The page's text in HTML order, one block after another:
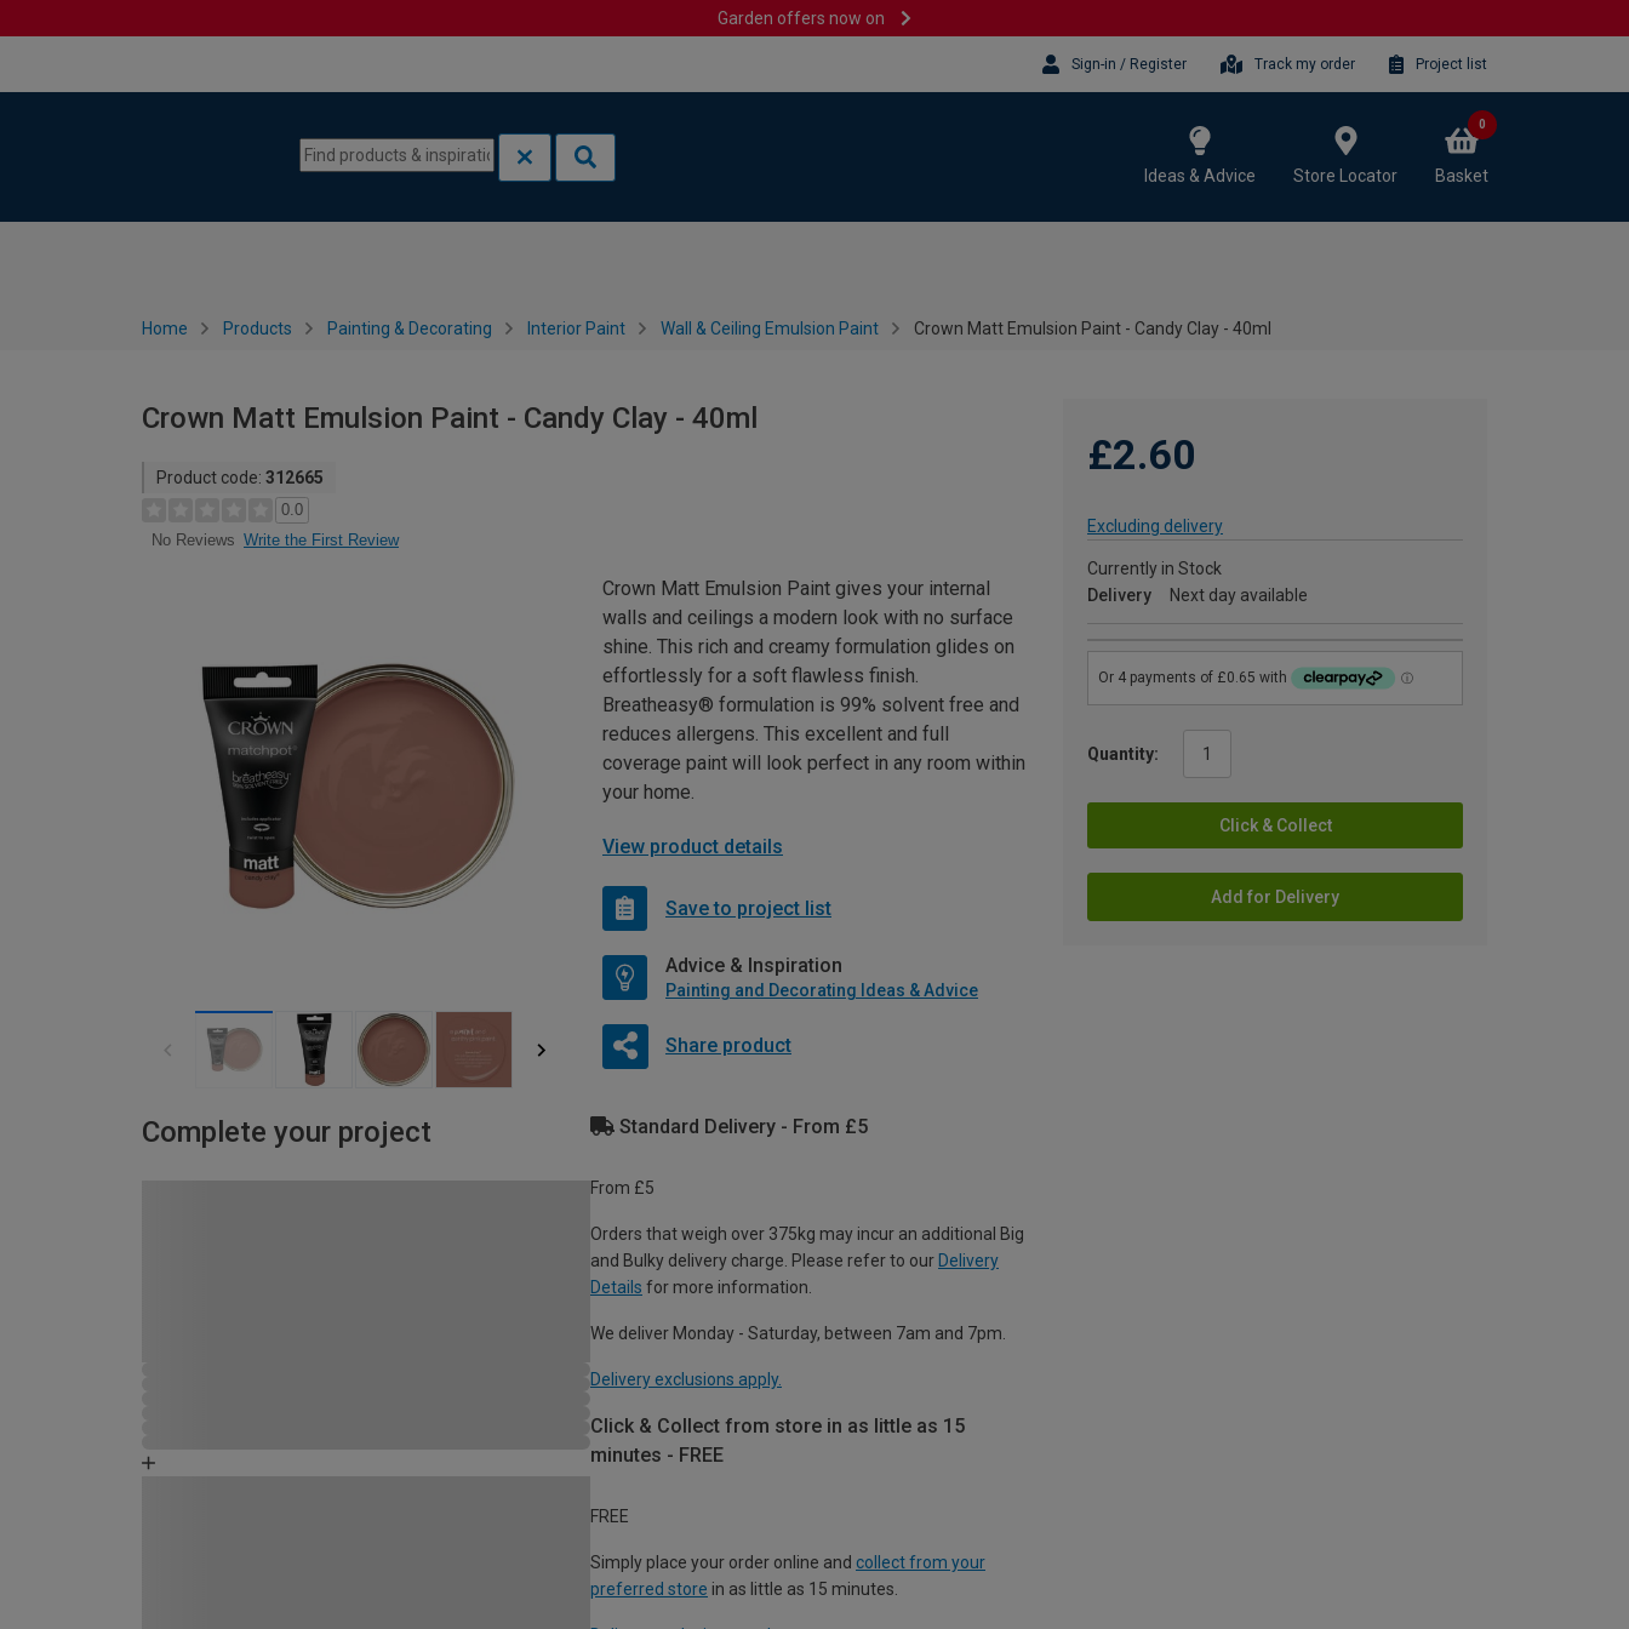
Garden offers now on
Sign-in / Register Track my order Project list
Ideas & Advice Store Locator Basket
0
Home Products Painting & Decorating Interior Paint Wall & Ceiling Emulsion Paint Crown Matt Emulsion Paint - Candy Clay - 40ml
Crown Matt Emulsion Paint - Candy Clay - 40ml
Product code: 312665
0.0
No Reviews Write the First Review
£2.60
Excluding delivery
Currently in Stock
Delivery
Next day available
Quantity:
Click & Collect
Add for Delivery
Crown Matt Emulsion Paint gives your internal
walls and ceilings a modern look with no surface
shine. This rich and creamy formulation glides on
effortlessly for a soft flawless finish.
Breatheasy® formulation is 99% solvent free and
reduces allergens. This excellent and full
coverage paint will look perfect in any room within
your home.
View product details
Save to project list
Advice & Inspiration
Painting and Decorating Ideas & Advice
Share product
Complete your project Standard Delivery - From £5
From £5
Orders that weigh over 375kg may incur an additional Big
and Bulky delivery charge. Please refer to our Delivery
Details for more information.
We deliver Monday - Saturday, between 7am and 7pm.
Delivery exclusions apply.
Click & Collect from store in as little as 15
minutes - FREE
FREE
Simply place your order online and collect from your
preferred store in as little as 15 minutes.